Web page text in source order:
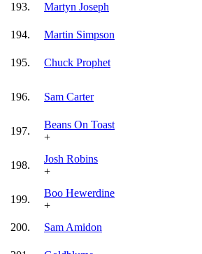
193. Martyn Joseph
194. Martin Simpson
195. Chuck Prophet
196. Sam Carter
197.
Beans On Toast
+
198.
Josh Robins
+
199.
Boo Hewerdine
+
200. Sam Amidon